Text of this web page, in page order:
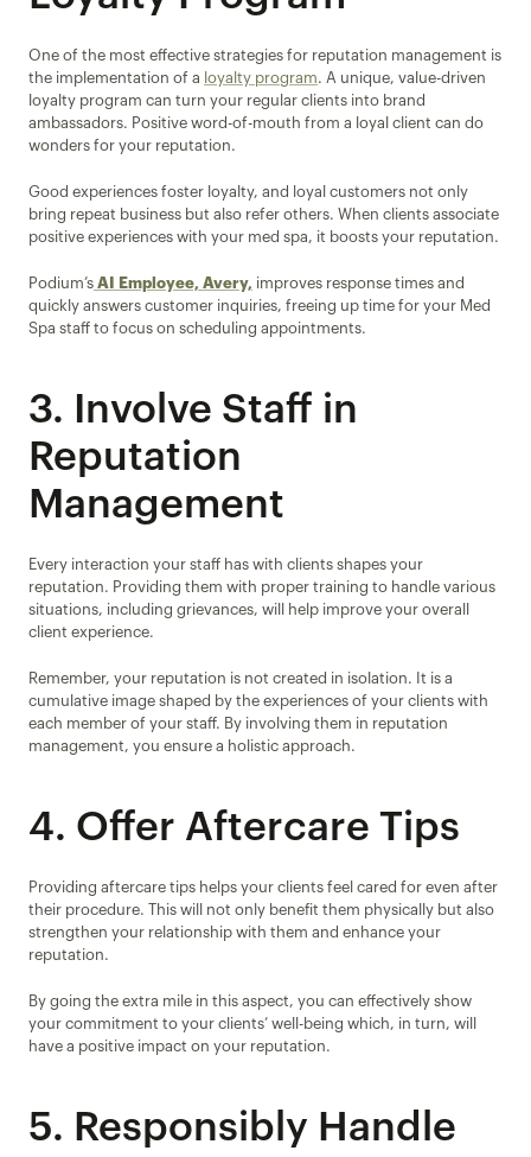
One of the most effective strategies for reputation management is
the implementation of a loyalty program. A unique, value-driven
loyalty program can turn your regular clients into brand
ambassadors. Positive word-of-mouth from a loyal client can do
wonders for your reputation.
Good experiences foster loyalty, and loyal customers not only
bring repeat business but also refer others. When clients associate
positive experiences with your med spa, it boosts your reputation.
Podium’s AI Employee, Avery, improves response times and
quickly answers customer inquiries, freeing up time for your Med
Spa staff to focus on scheduling appointments.
3. Involve Staff in
Reputation
Management
Every interaction your staff has with clients shapes your
reputation. Providing them with proper training to handle various
situations, including grievances, will help improve your overall
client experience.
Remember, your reputation is not created in isolation. It is a
cumulative image shaped by the experiences of your clients with
each member of your staff. By involving them in reputation
management, you ensure a holistic approach.
4. Offer Aftercare Tips
Providing aftercare tips helps your clients feel cared for even after
their procedure. This will not only benefit them physically but also
strengthen your relationship with them and enhance your
reputation.
By going the extra mile in this aspect, you can effectively show
your commitment to your clients’ well-being which, in turn, will
have a positive impact on your reputation.
5. Responsibly Handle